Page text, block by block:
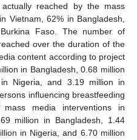
reached by the mass
Vietnam, 62% in Bangladesh,
Faso. The number of
over the duration of the
content according to project
in Bangladesh, 0.68 million
Nigeria, and 3.19 million in
influencing breastfeeding
media interventions in
million in Bangladesh, 1.44
in Nigeria, and 6.70 million